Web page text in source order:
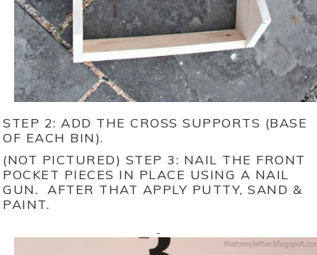
STEP 2: ADD THE CROSS SUPPORTS (BASE
OF EACH BIN).
(NOT PICTURED) STEP 3: NAIL THE FRONT
POCKET PIECES IN PLACE USING A NAIL
GUN. AFTER THAT APPLY PUTTY, SAND &
PAINT.